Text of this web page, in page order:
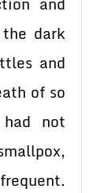
dark
and
of so
not